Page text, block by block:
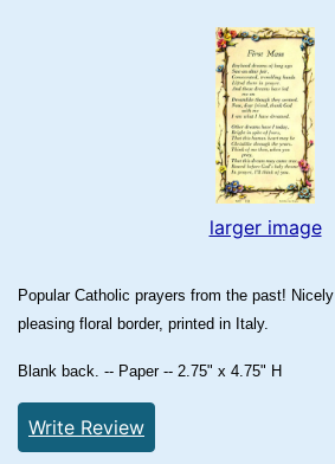
larger image
Popular Catholic prayers from the past!
pleasing floral border, printed in Italy.
Blank back. -- Paper -- 2.75" x 4.75" H
Write Review